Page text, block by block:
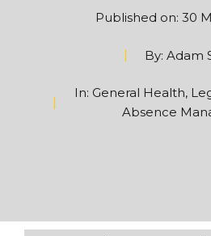
Published on: 30
By: Adam
In: General Health,
Absence